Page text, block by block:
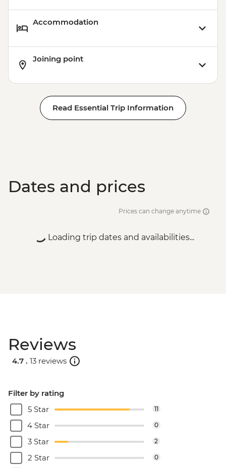
Accommodation
Joining point
Read Essential Trip Information
Dates and prices
Prices can change anytime
Loading trip dates and availabilities...
Reviews
4.7 . 13 reviews
Filter by rating
5 Star
11
4 Star 0
3 Star 2
2 Star 0